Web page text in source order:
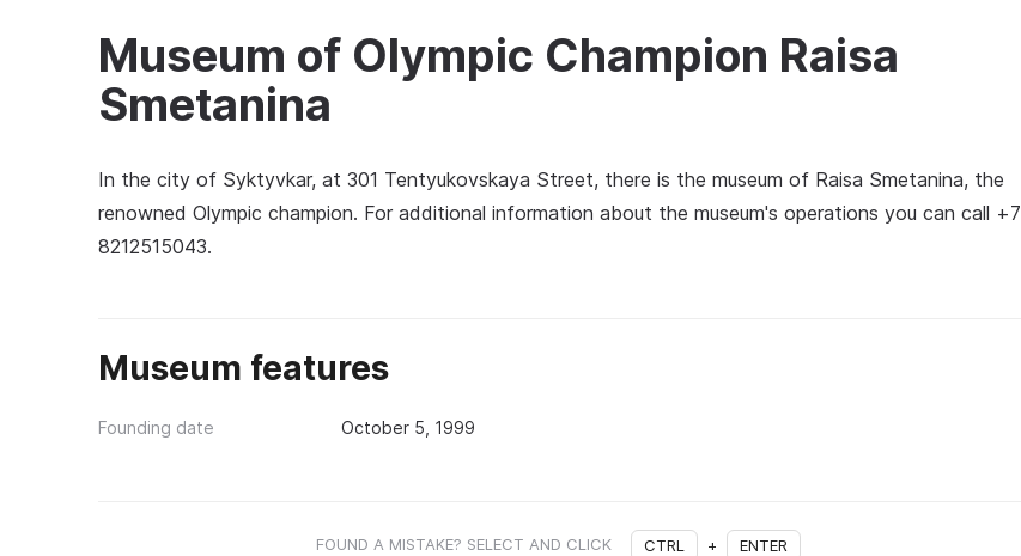
Museum of Olympic Champion Raisa
Smetanina
In the city of Syktyvkar, at 301 Tentyukovskaya Street, there is the museum of Raisa Smetanina, the
renowned Olympic champion. For additional information about the museum's operations you can call +7
8212515043.
Museum features
Founding date October 5, 1999
FOUND A MISTAKE? SELECT AND CLICK CTRL + ENTER